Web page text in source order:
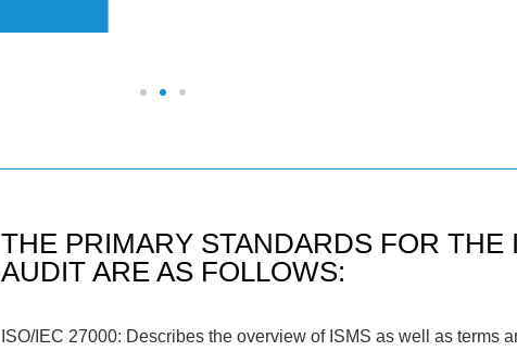
THE PRIMARY STANDARDS FOR THE
AUDIT ARE AS FOLLOWS:
ISO/IEC 27000: Describes the overview of ISMS as well as terms